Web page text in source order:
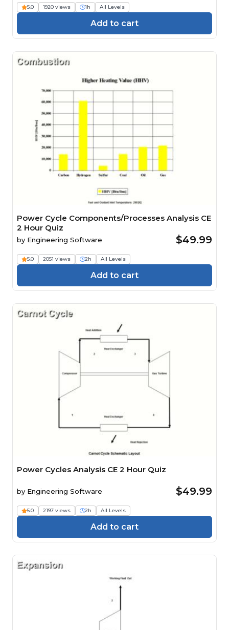
5.0 1920 views 1h All Levels
Add to cart
Power Cycle Components/Processes Analysis CE
2 Hour Quiz
by Engineering Software $49.99
5.0 2051 views 2h All Levels
Add to cart
Power Cycles Analysis CE 2 Hour Quiz
by Engineering Software $49.99
5.0 2197 views 2h All Levels
Add to cart